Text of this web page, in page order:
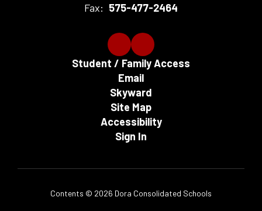
Fax: 575-477-2464
Student / Family Access
Email
Skyward
Site Map
Accessibility
Sign In
Contents © 2026 Dora Consolidated Schools